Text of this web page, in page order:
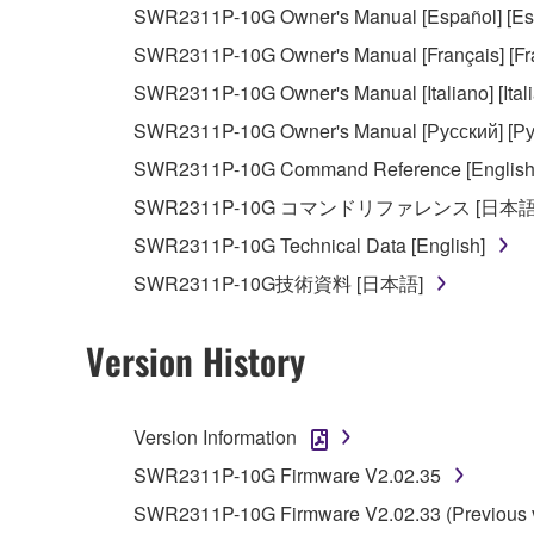
observe.
Data received by means of the SOFTWARE
Data received by means of the SOFTWARE
permission of the copyright owner.
The encryption of data received by means
copyright owner.
3. TERMINATION
This Agreement becomes effective on the day that
Agreement is violated, this Agreement shall
4. DISCLAIMER OF WARRANTY ON
SWR2311P-10G Owner's Manual [Español]
SWR2311P-10G Owner's Manual [Français]
SWR2311P-10G Owner's Manual [Italiano]
SWR2311P-10G Owner's Manual [Русский]
SWR2311P-10G Command Reference
SWR2311P-10G コマンドリファレンス [日本
SWR2311P-10G Technical Data [English]
SWR2311P-10G技術資料 [日本語]
Version History
Version Information
SWR2311P-10G Firmware V2.02.35
SWR2311P-10G Firmware V2.02.33 (Previous